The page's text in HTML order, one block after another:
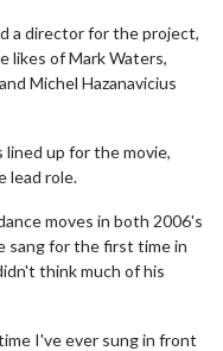
a director for the project,
likes of Mark Waters,
Michel Hazanavicius
up for the movie,
lead role.
moves in both 2006's
sang for the first time in
think much of his
I've ever sung in front